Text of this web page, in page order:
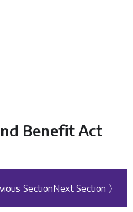
Benefit Act
SectionNext Section 〉